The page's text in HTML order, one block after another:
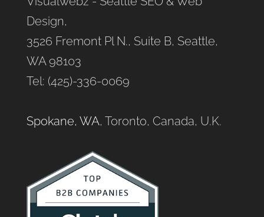
Design,
3526 Fremont Pl N., Suite B, Seattle,
WA 98103
Tel: (425)-336-0069
Spokane, WA, Toronto, Canada, U.K.